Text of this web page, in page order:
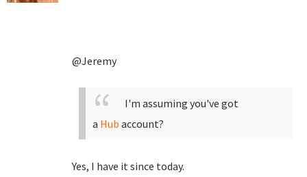
@Jeremy
I'm assuming you've got
a Hub account?
Yes, I have it since today.